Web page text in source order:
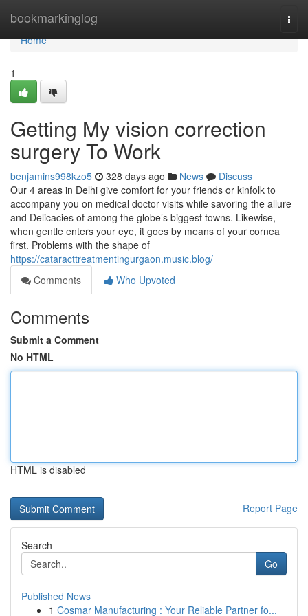
bookmarkinglog
Home
Home
1
Getting My vision correction
surgery To Work
benjamins998kzo5 328 days ago News
Discuss
Our 4 areas in Delhi give comfort for your friends or kinfolk to
accompany you on medical doctor visits while savoring the allure
and Delicacies of among the globe’s biggest towns. Likewise,
when gentle enters your eye, it goes by means of your cornea
first. Problems with the shape of
https://cataracttreatmentingurgaon.music.blog/
Comments
Who Upvoted
Comments
Submit a Comment
No HTML
HTML is disabled
Report Page
Search
Go
Published News
1 Cosmar Manufacturing : Your Reliable Partner fo...